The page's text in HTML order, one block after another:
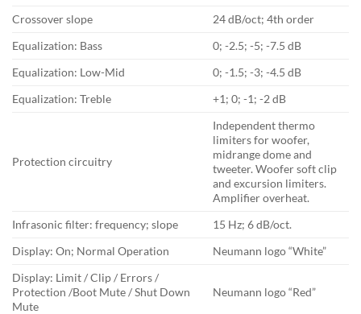
Crossover slope
24 dB/oct; 4th order
Equalization: Bass
0; -2.5; -5; -7.5 dB
Equalization: Low-Mid
0; -1.5; -3; -4.5 dB
Equalization: Treble
+1; 0; -1; -2 dB
Protection circuitry
Independent thermo
limiters for woofer,
midrange dome and
tweeter. Woofer soft clip
and excursion limiters.
Amplifier overheat.
Infrasonic filter: frequency; slope
15 Hz; 6 dB/oct.
Display: On; Normal Operation
Neumann logo “White”
Display: Limit / Clip / Errors /
Protection /Boot Mute / Shut Down
Mute
Neumann logo “Red”